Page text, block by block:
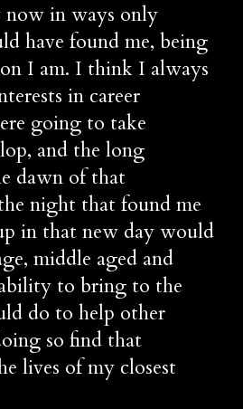
in ways only
have found me, being
I am. I think I always
in career
going to take
and the long
dawn of that
night that found me
in that new day would
middle aged and
to bring to the
do to help other
so find that
lives of my closest